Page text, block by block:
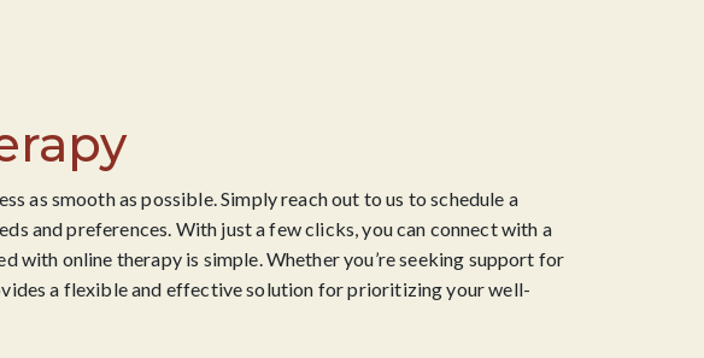
as smooth as possible. Simply reach out to us to schedule a
and preferences. With just a few clicks, you can connect with a
online therapy is simple. Whether you’re seeking support for
a flexible and effective solution for prioritizing your well-